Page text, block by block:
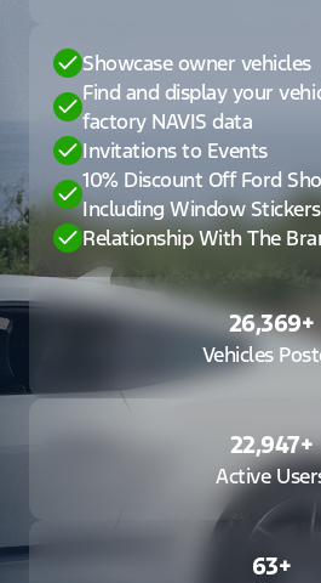
Showcase owner vehicles
Find and display your
factory NAVIS data
Invitations to Events
10% Discount Off Ford
Including Window Stickers
Relationship With The
26,369+
Vehicles
22,947+
Active
63+